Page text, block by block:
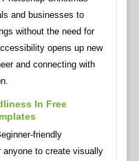
and businesses to
without the need for
opens up new
and connecting with
In Free
friendly
to create visually